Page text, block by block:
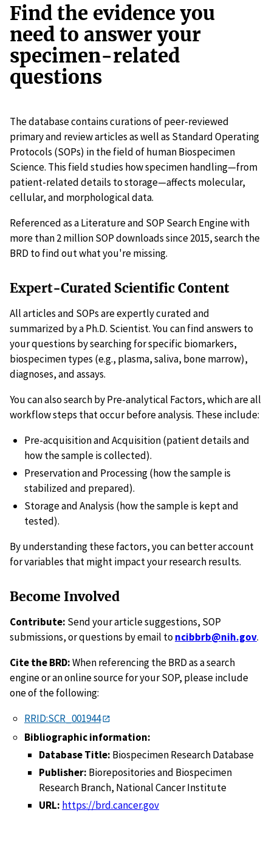
Find the evidence you
need to answer your
specimen-related
questions
The database contains curations of peer-reviewed
primary and review articles as well as Standard Operating
Protocols (SOPs) in the field of human Biospecimen
Science. This field studies how specimen handling—from
patient-related details to storage—affects molecular,
cellular, and morphological data.
Referenced as a Literature and SOP Search Engine with
more than 2 million SOP downloads since 2015, search the
BRD to find out what you're missing.
Expert-Curated Scientific Content
All articles and SOPs are expertly curated and
summarized by a Ph.D. Scientist. You can find answers to
your questions by searching for specific biomarkers,
biospecimen types (e.g., plasma, saliva, bone marrow),
diagnoses, and assays.
You can also search by Pre-analytical Factors, which are all
workflow steps that occur before analysis. These include:
Pre-acquisition and Acquisition (patient details and
how the sample is collected).
Preservation and Processing (how the sample is
stabilized and prepared).
Storage and Analysis (how the sample is kept and
tested).
By understanding these factors, you can better account
for variables that might impact your research results.
Become Involved
Contribute: Send your article suggestions, SOP
submissions, or questions by email toncibbrb@nih.gov.
Cite the BRD:When referencing the BRD as a search
engine or an online source for your SOP, please include
one of the following:
RRID:SCR_001944
Bibliographic information:
Database Title: Biospecimen Research Database
Publisher: Biorepositories and Biospecimen
Research Branch, National Cancer Institute
URL: https://brd.cancer.gov